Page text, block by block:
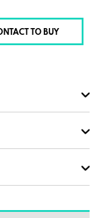
TO BUY